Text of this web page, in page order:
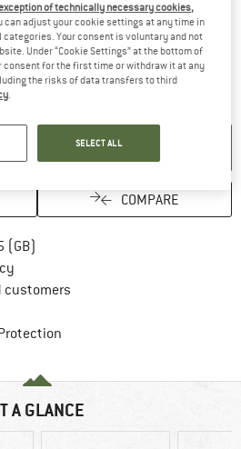
taxes
costs. Opens an information box
link opens an information box which
UP NOTIFICATION
COMPARE
(GB)
customers
A GLANCE
of technically necessary cookies,
can adjust your cookie settings at any time in
Your consent is voluntary and not
Under “Cookie Settings” at the bottom of
consent for the first time or withdraw it at any
the risks of data transfers to third
SELECT ALL